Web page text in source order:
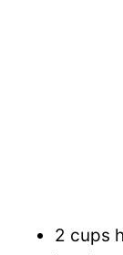
2 cups